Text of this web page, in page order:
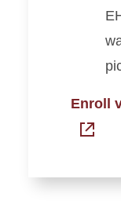
Enroll